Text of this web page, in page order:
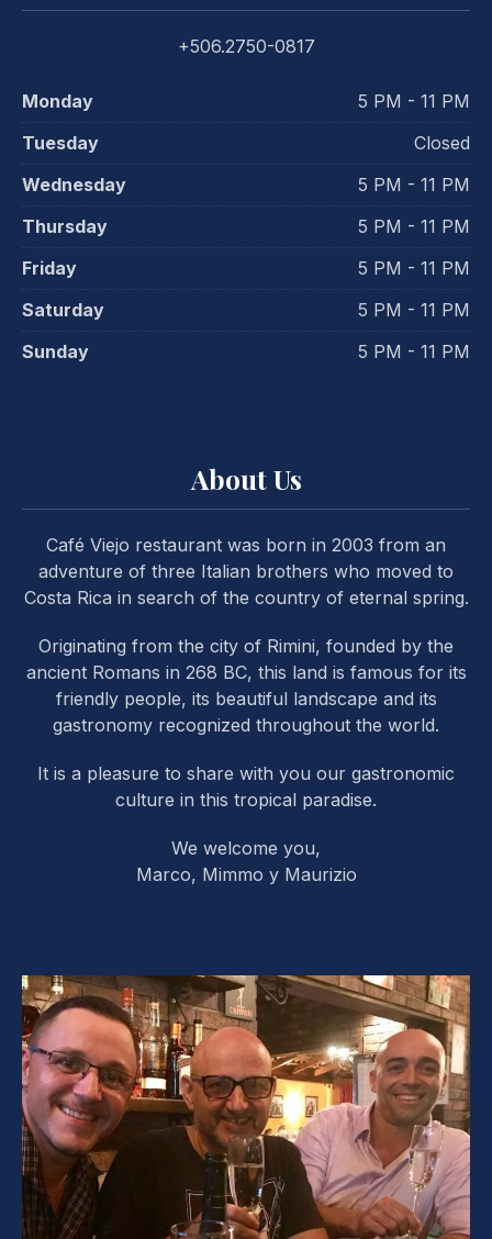
+506.2750-0817
Monday
5 PM - 11 PM
Tuesday
Closed
Wednesday
5 PM - 11 PM
Thursday
5 PM - 11 PM
Friday
5 PM - 11 PM
Saturday
5 PM - 11 PM
Sunday
5 PM - 11 PM
About Us
Café Viejo restaurant was born in 2003 from an
adventure of three Italian brothers who moved to
Costa Rica in search of the country of eternal spring.
Originating from the city of Rimini, founded by the
ancient Romans in 268 BC, this land is famous for its
friendly people, its beautiful landscape and its
gastronomy recognized throughout the world.
It is a pleasure to share with you our gastronomic
culture in this tropical paradise.
We welcome you,
Marco, Mimmo y Maurizio